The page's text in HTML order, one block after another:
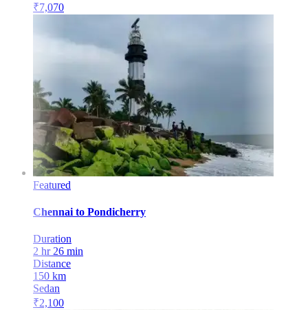
₹7,070
Featured
Chennai to Pondicherry
Duration
2 hr 26 min
Distance
150 km
Sedan
₹2,100